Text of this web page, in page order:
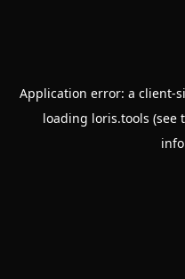
Application error: a client-
loading loris.tools (see